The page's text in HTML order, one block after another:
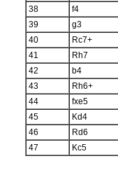
38
f4
39
g3
40
Rc7+
41
Rh7
42
b4
43
Rh6+
44
fxe5
45
Kd4
46
Rd6
47
Kc5